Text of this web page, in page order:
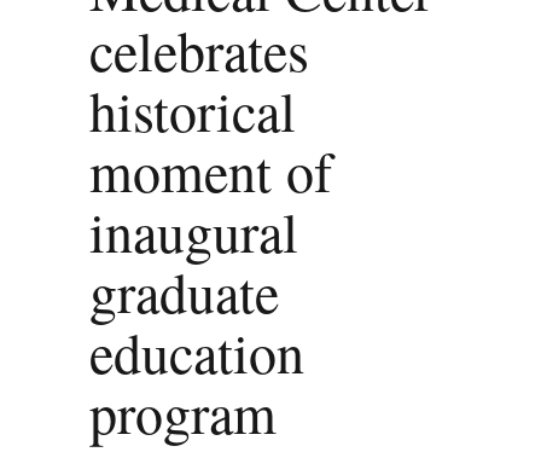
celebrates
historical
moment of
inaugural
graduate
education
program